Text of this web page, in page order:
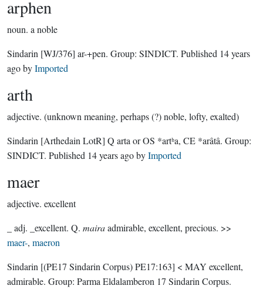
arphen
noun. a noble
Sindarin [WJ/376] ar-+pen. Group: SINDICT. Published 14 years
agobyImported
arth
adjective. (unknown meaning, perhaps (?) noble, lofty, exalted)
Sindarin [Arthedain LotR] Q arta or OS *artʰa, CE *arâtâ. Group:
SINDICT. Published 14 years agobyImported
maer
adjective. excellent
_ adj. _excellent. Q. mairaadmirable, excellent, precious. >>
maer-, maeron
Sindarin [(PE17 Sindarin Corpus) PE17:163] < MAY excellent,
admirable. Group: Parma Eldalamberon 17 Sindarin Corpus.